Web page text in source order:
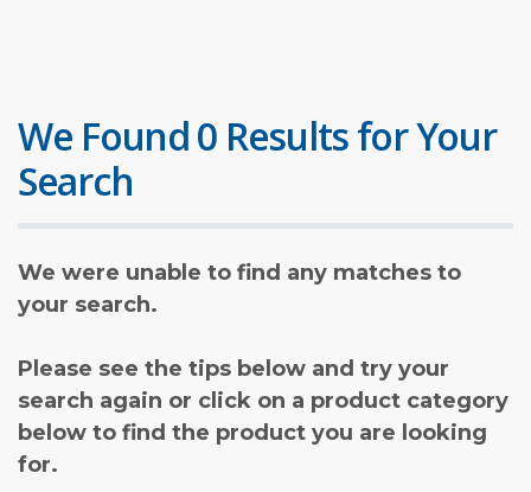
We Found 0 Results for Your
Search
We were unable to find any matches to
your search.
Please see the tips below and try your
search again or click on a product category
below to find the product you are looking
for.